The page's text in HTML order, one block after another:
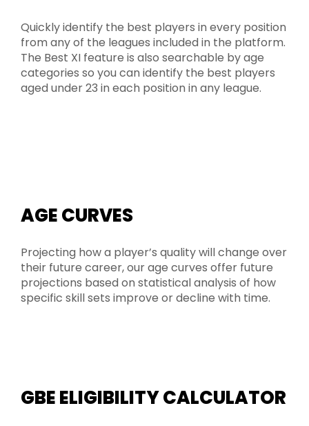
Quickly identify the best players in every position
from any of the leagues included in the platform.
The Best XI feature is also searchable by age
categories so you can identify the best players
aged under 23 in each position in any league.
AGE CURVES
Projecting how a player’s quality will change over
their future career, our age curves offer future
projections based on statistical analysis of how
specific skill sets improve or decline with time.
GBE ELIGIBILITY CALCULATOR